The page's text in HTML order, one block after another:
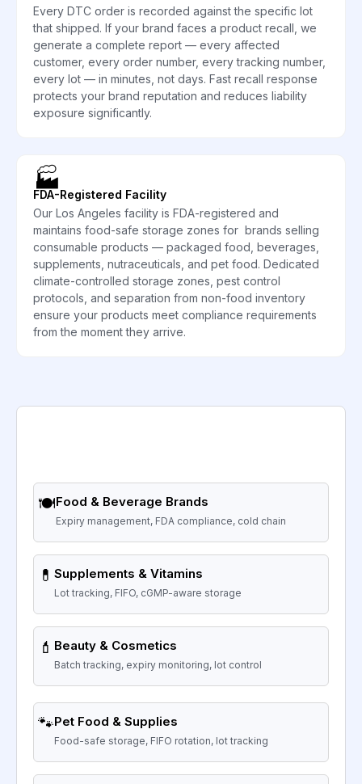
Every DTC order is recorded against the specific lot
that shipped. If your brand faces a product recall, we
generate a complete report — every affected
customer, every order number, every tracking number,
every lot — in minutes, not days. Fast recall response
protects your brand reputation and reduces liability
exposure significantly.
🏭
FDA-Registered Facility
Our Los Angeles facility is FDA-registered and
maintains food-safe storage zones for brands selling
consumable products — packaged food, beverages,
supplements, nutraceuticals, and pet food. Dedicated
climate-controlled storage zones, pest control
protocols, and separation from non-food inventory
ensure your products meet compliance requirements
from the moment they arrive.
🍽️Food & Beverage Brands
Expiry management, FDA compliance, cold chain
💊 Supplements & Vitamins
Lot tracking, FIFO, cGMP-aware storage
💄 Beauty & Cosmetics
Batch tracking, expiry monitoring, lot control
🐾Pet Food & Supplies
Food-safe storage, FIFO rotation, lot tracking